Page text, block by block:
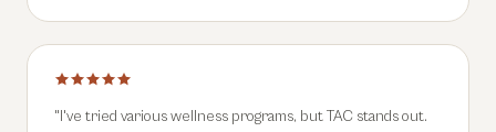
" I've tried various wellness programs, but TAC stands out.